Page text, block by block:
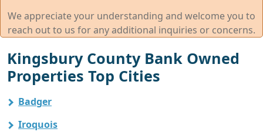
We appreciate your understanding and welcome you to
reach out to us for any additional inquiries or concerns.
Kingsbury County Bank Owned
Properties Top Cities
Badger
Iroquois